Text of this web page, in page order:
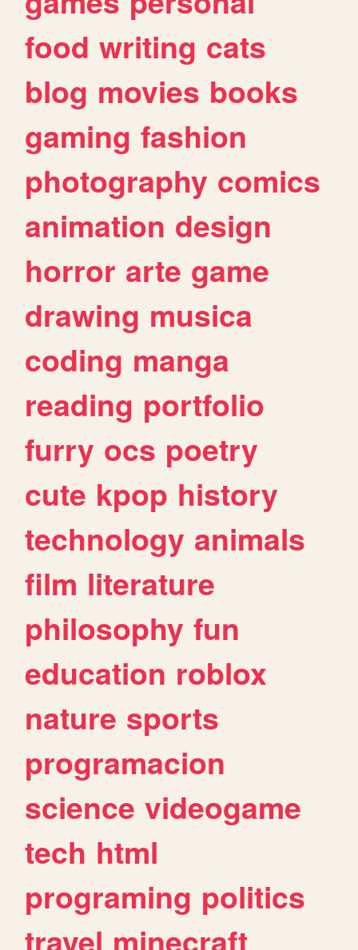
food writing cats
blog movies books
gaming fashion
photography comics
animation design
horror arte game
drawing musica
coding manga
reading portfolio
furry ocs poetry
cute kpop history
technology animals
film literature
philosophy fun
education roblox
nature sports
programacion
science videogame
tech html
programing politics
travel minecraft